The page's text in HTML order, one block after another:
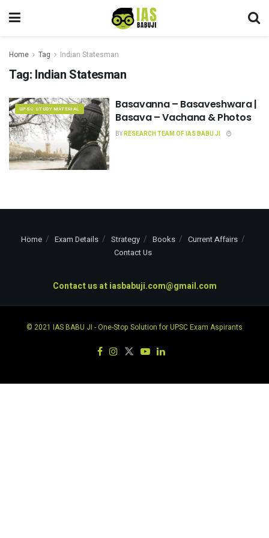
Home Tag Indian Statesman
Tag: Indian Statesman
UPSC STUDY MATERIAL
Basavanna – Basaveshwara |
Basava – Vachana & Photos
BYRESEARCH TEAM OF IAS BABU JI
Home Exam Details Strategy Books
Current Affairs
Contact Us
Contact us atiasbabuji.com@gmail.com
© 2021 IAS BABU JI - One-Stop Solution for UPSC Exam Aspirants